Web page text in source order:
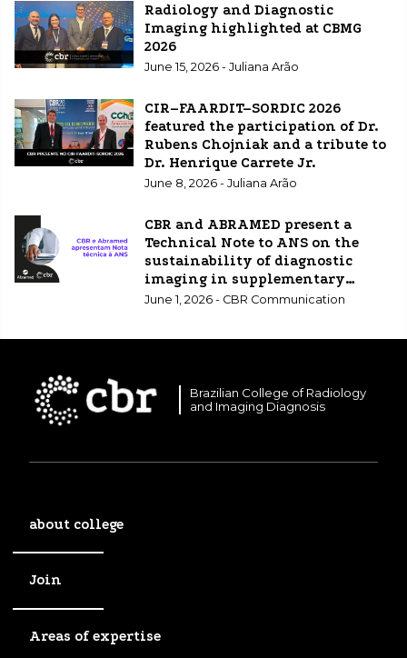
Radiology and Diagnostic
Imaging highlighted at CBMG
2026
June 15, 2026 - Juliana Arão
CIR–FAARDIT–SORDIC 2026
featured the participation of Dr.
Rubens Chojniak and a tribute to
Dr. Henrique Carrete Jr.
June 8, 2026 - Juliana Arão
CBR and ABRAMED present a
Technical Note to ANS on the
sustainability of diagnostic
imaging in supplementary
healthcare.
June 1, 2026 - CBR Communication
Brazilian College of Radiology
and Imaging Diagnosis
about college
Join
Areas of expertise